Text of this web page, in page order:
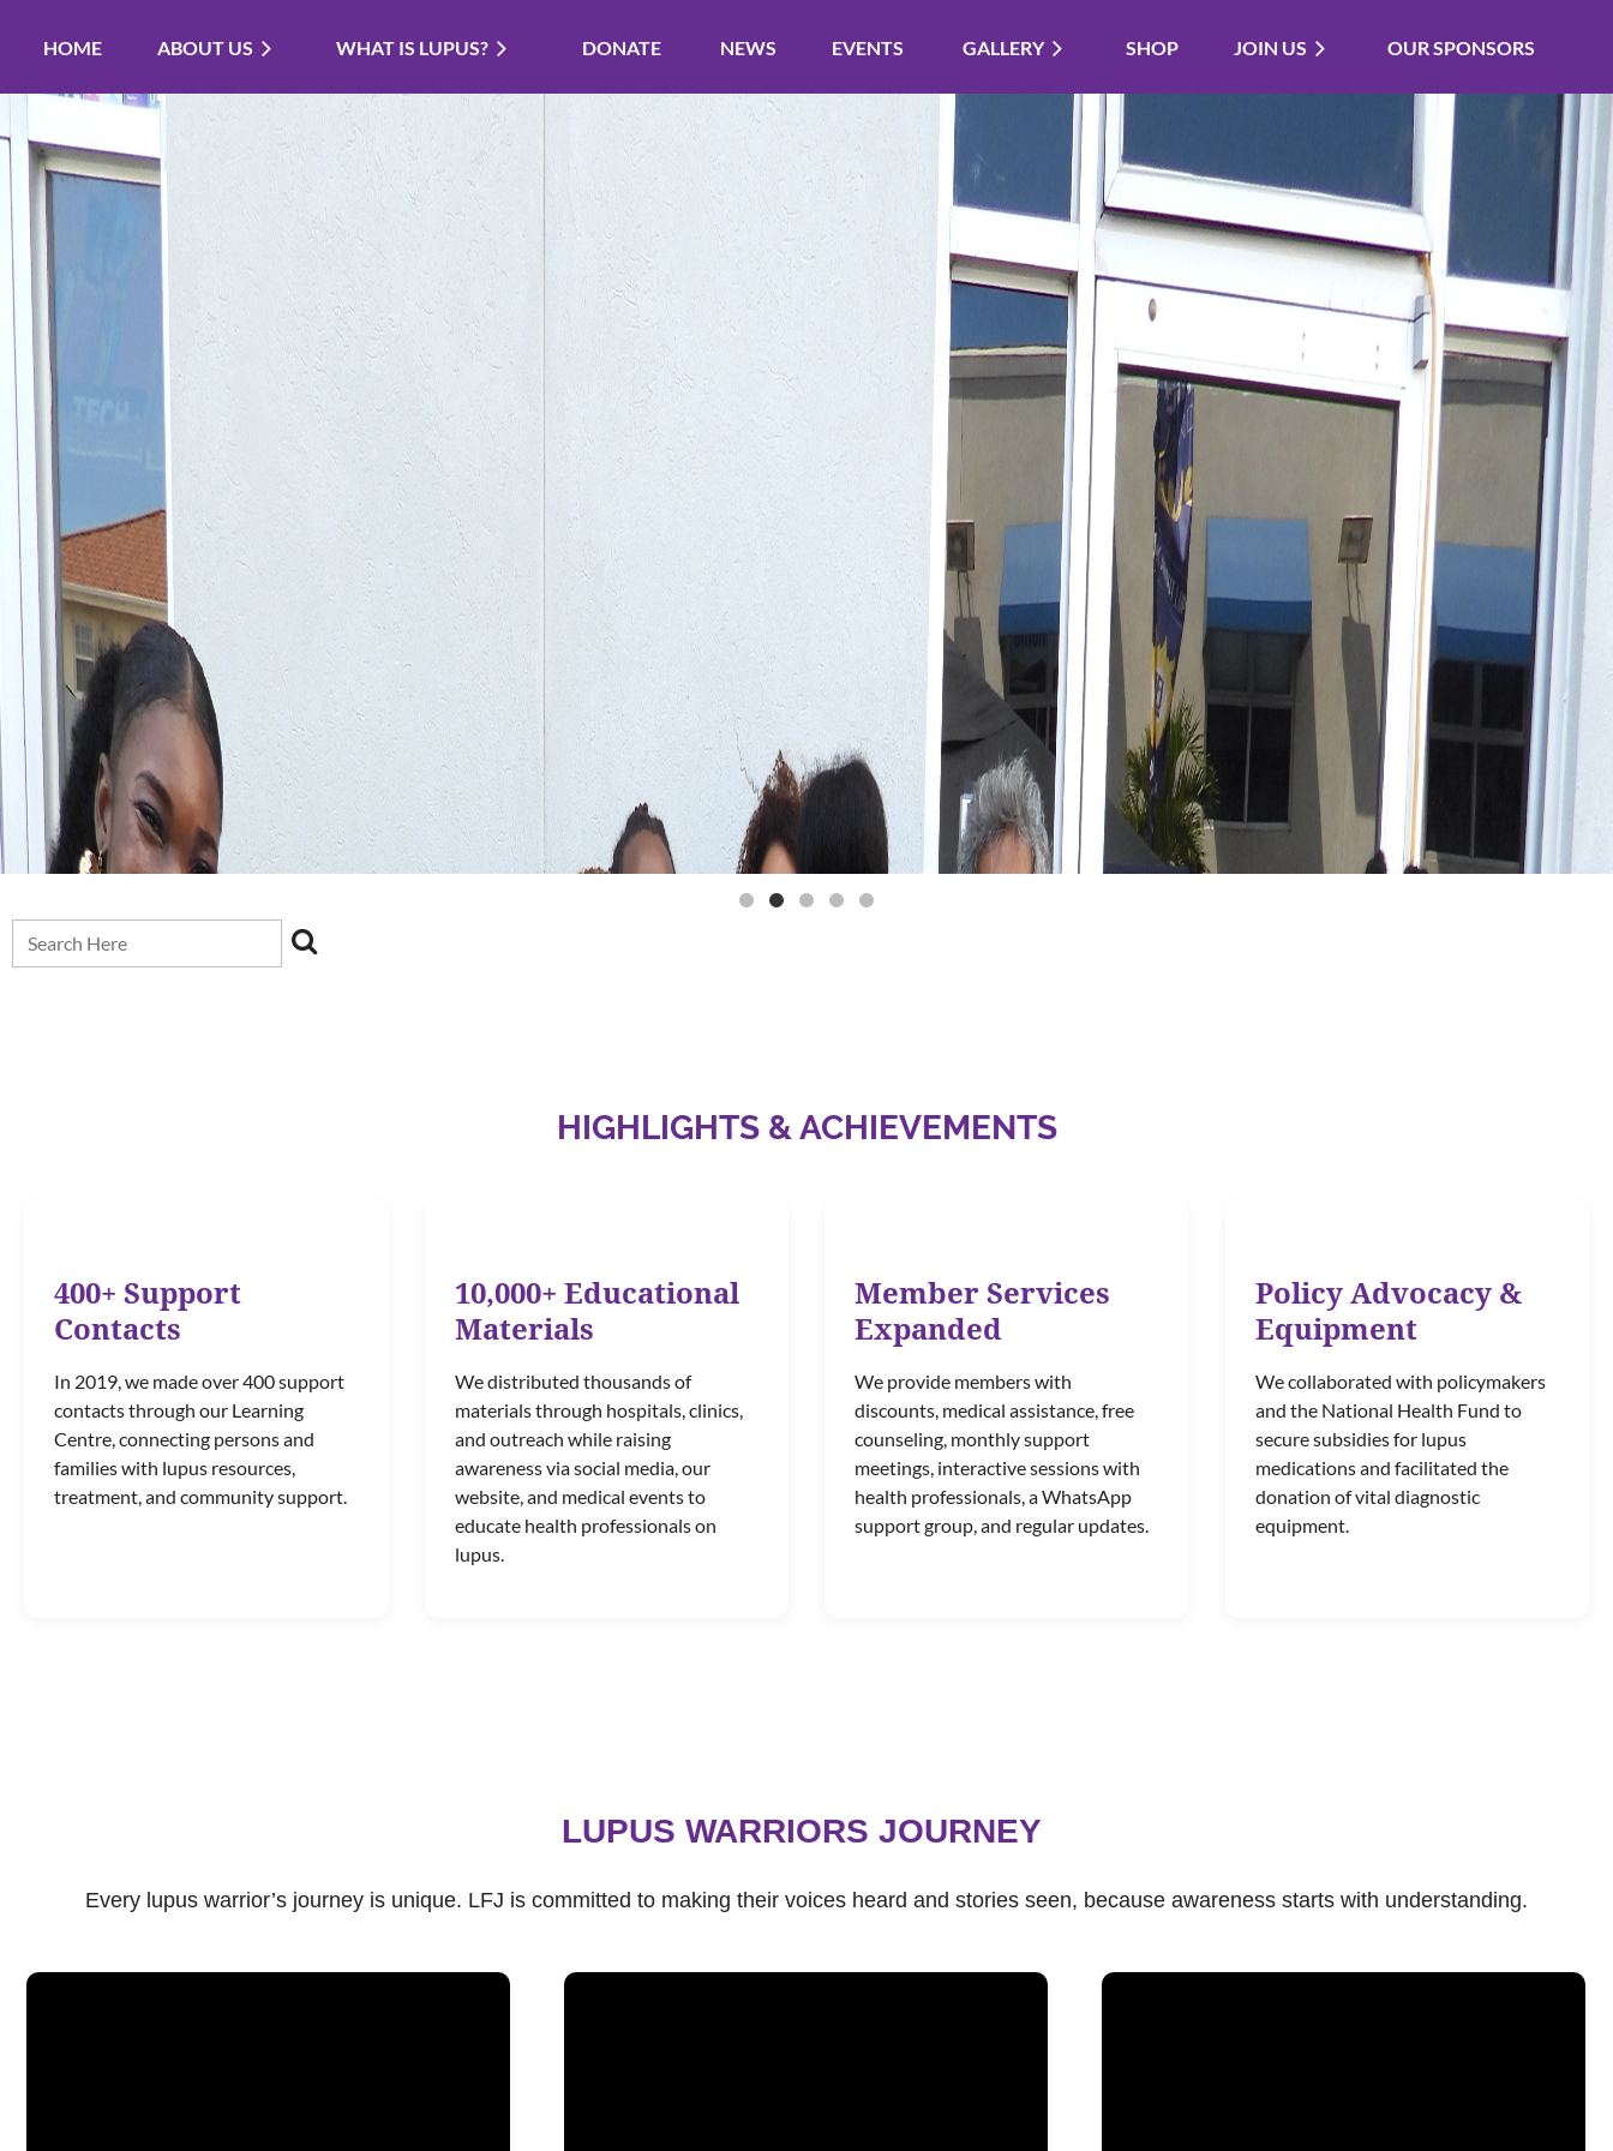
HOME ABOUT US WHAT IS LUPUS? DONATE NEWS EVENTS GALLERY SHOP JOIN US OUR SPONSORS
HIGHLIGHTS & ACHIEVEMENTS
400+ Support
Contacts
In 2019, we made over 400 support
contacts through our Learning
Centre, connecting persons and
families with lupus resources,
treatment, and community support.
10,000+ Educational
Materials
We distributed thousands of
materials through hospitals, clinics,
and outreach while raising
awareness via social media, our
website, and medical events to
educate health professionals on
lupus.
Member Services
Expanded
We provide members with
discounts, medical assistance, free
counseling, monthly support
meetings, interactive sessions with
health professionals, a WhatsApp
support group, and regular updates.
Policy Advocacy &
Equipment
We collaborated with policymakers
and the National Health Fund to
secure subsidies for lupus
medications and facilitated the
donation of vital diagnostic
equipment.
LUPUS WARRIORS JOURNEY
Every lupus warrior’s journey is unique. LFJ is committed to making their voices heard and stories seen, because awareness starts with understanding.